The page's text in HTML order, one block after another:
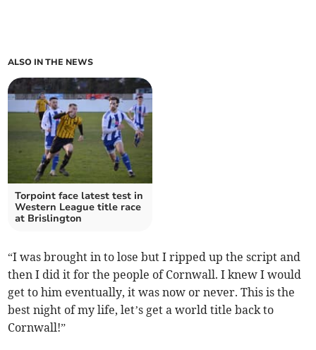
ALSO IN THE NEWS
Torpoint face latest test in
Western League title race
at Brislington
“I was brought in to lose but I ripped up the script and
then I did it for the people of Cornwall. I knew I would
get to him eventually, it was now or never. This is the
best night of my life, let’s get a world title back to
Cornwall!”